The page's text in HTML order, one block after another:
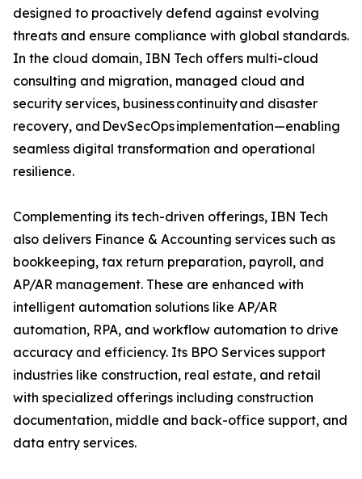
designed to proactively defend against evolving
threats and ensure compliance with global standards.
In the cloud domain, IBN Tech offers multi-cloud
consulting and migration, managed cloud and
security services, business continuity and disaster
recovery, and DevSecOps implementation—enabling
seamless digital transformation and operational
resilience.
Complementing its tech-driven offerings, IBN Tech
also delivers Finance & Accounting services such as
bookkeeping, tax return preparation, payroll, and
AP/AR management. These are enhanced with
intelligent automation solutions like AP/AR
automation, RPA, and workflow automation to drive
accuracy and efficiency. Its BPO Services support
industries like construction, real estate, and retail
with specialized offerings including construction
documentation, middle and back-office support, and
data entry services.